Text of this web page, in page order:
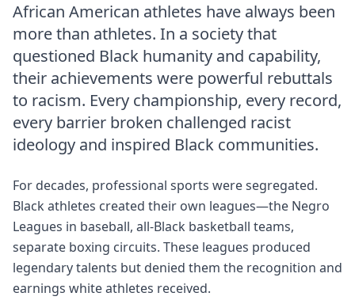
African American athletes have always been
more than athletes. In a society that
questioned Black humanity and capability,
their achievements were powerful rebuttals
to racism. Every championship, every record,
every barrier broken challenged racist
ideology and inspired Black communities.
For decades, professional sports were segregated.
Black athletes created their own leagues—the Negro
Leagues in baseball, all-Black basketball teams,
separate boxing circuits. These leagues produced
legendary talents but denied them the recognition and
earnings white athletes received.